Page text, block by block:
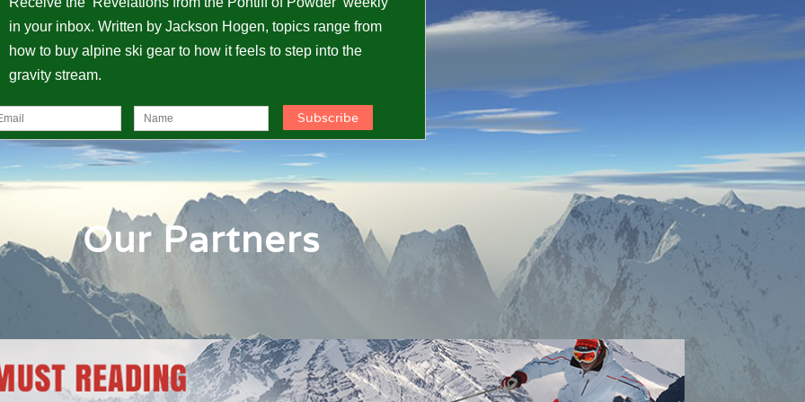
in your inbox. Written by Jackson Hogen, topics range from
how to buy alpine ski gear to how it feels to step into the
gravity stream.
Our Partners